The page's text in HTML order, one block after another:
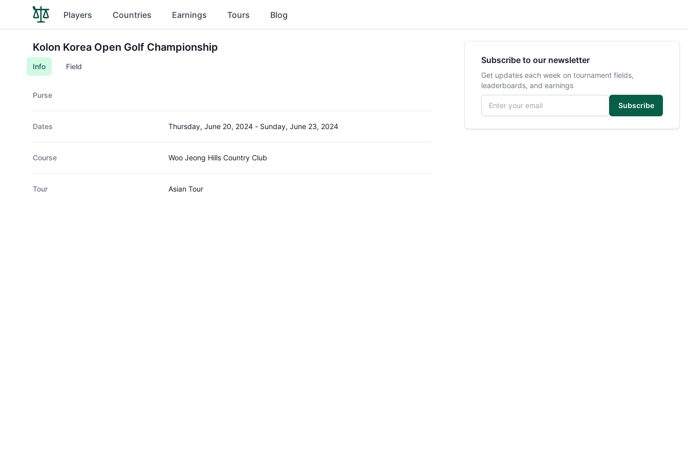
Players Countries Earnings Tours Blog
Kolon Korea Open Golf Championship
Info Field
Purse
Dates Thursday, June 20, 2024 - Sunday, June 23, 2024
Course Woo Jeong Hills Country Club
Tour Asian Tour
Subscribe to our newsletter
Get updates each week on tournament fields,
leaderboards, and earnings
Email address
Subscribe